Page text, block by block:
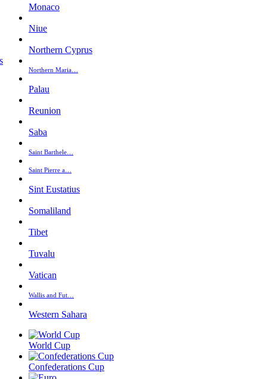
Monaco
Niue
Northern Cyprus
Northern Maria…
Palau
Reunion
Saba
Saint Barthele…
Saint Pierre a…
Sint Eustatius
Somaliland
Tibet
Tuvalu
Vatican
Wallis and Fut…
Western Sahara
World Cup
Confederations Cup